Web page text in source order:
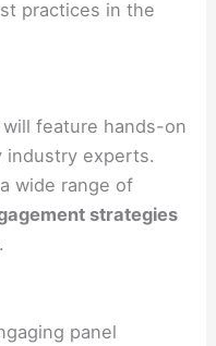
practices in the
feature hands-on
industry experts.
wide range of
strategies
.
panel